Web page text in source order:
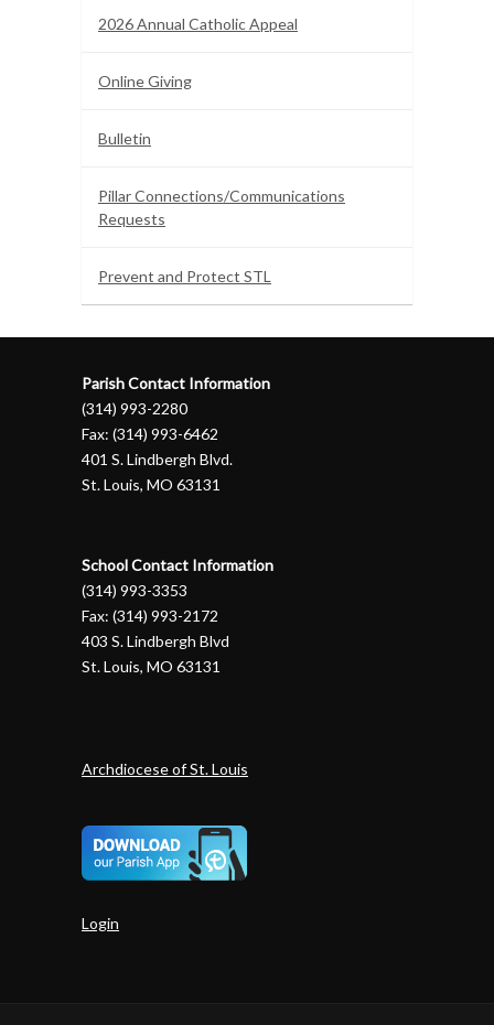
2026 Annual Catholic Appeal
Online Giving
Bulletin
Pillar Connections/Communications
Requests
Prevent and Protect STL
Parish Contact Information
(314) 993-2280
Fax: (314) 993-6462
401 S. Lindbergh Blvd.
St. Louis, MO 63131
School Contact Information
(314) 993-3353
Fax: (314) 993-2172
403 S. Lindbergh Blvd
St. Louis, MO 63131
Archdiocese of St. Louis
Login